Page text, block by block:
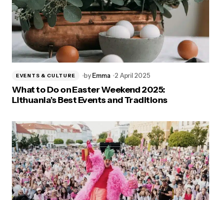
EVENTS & CULTURE byEmma 2 April 2025
What to Do on Easter Weekend 2025:
Lithuania’s Best Events and Traditions